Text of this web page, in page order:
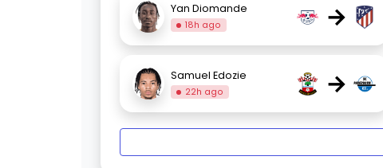
Yan Diomande
18h ago →
Samuel Edozie
22h ago →